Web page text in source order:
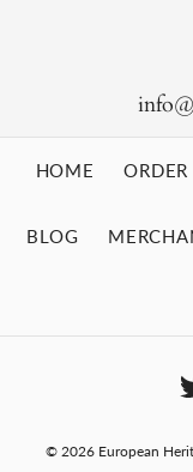
HOME ORDER
BLOG
© 2026 European